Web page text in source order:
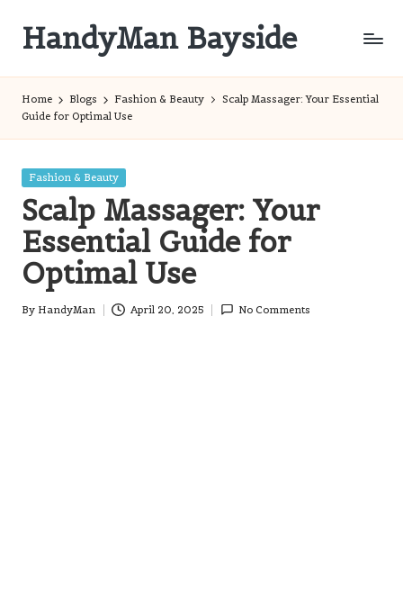
content
HandyMan Bayside
Home Blogs Fashion & Beauty
Scalp Massager: Your Essential
Guide for Optimal Use
Posted
Fashion & Beauty
Scalp Massager: Your
Essential Guide for
Optimal Use
Posted
By HandyMan April 20, 2025 No Comments